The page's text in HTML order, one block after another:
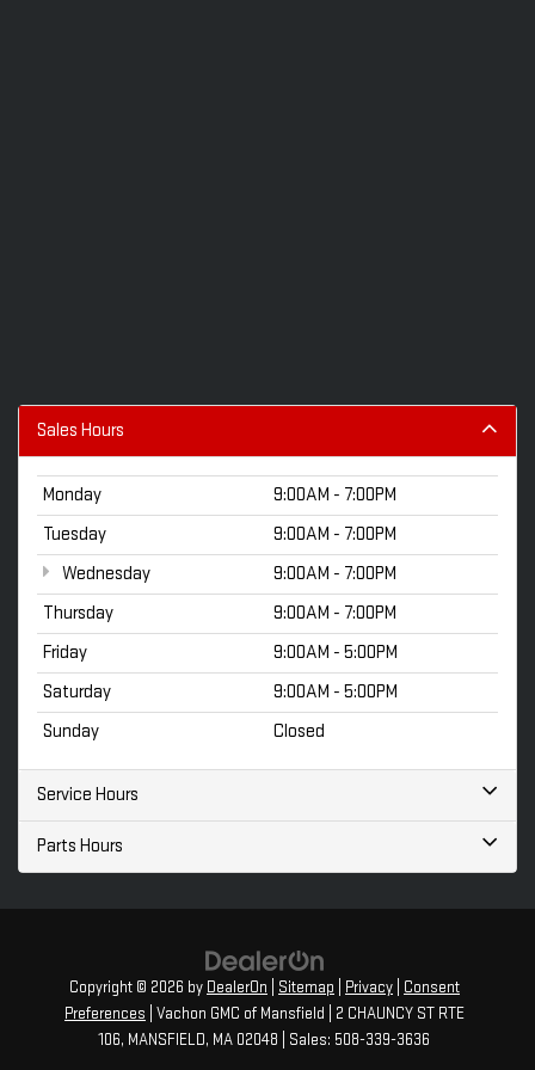
Sales Hours
Monday
9:00AM - 7:00PM
Tuesday
9:00AM - 7:00PM
Wednesday
9:00AM - 7:00PM
Thursday
9:00AM - 7:00PM
Friday
9:00AM - 5:00PM
Saturday
9:00AM - 5:00PM
Sunday
Closed
Service Hours
Parts Hours
Copyright © 2026 by DealerOn Sitemap Privacy
Consent
Preferences | Vachon GMC of Mansfield
2 CHAUNCY ST RTE
106, MANSFIELD, MA 02048 | Sales: 508-339-3636